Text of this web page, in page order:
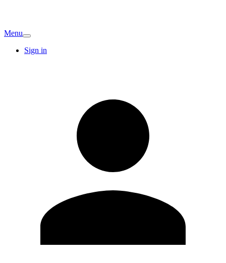
Menu
Sign in